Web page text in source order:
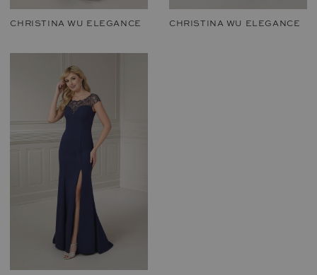
CHRISTINA WU ELEGANCE CHRISTINA WU ELEGANCE